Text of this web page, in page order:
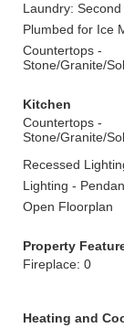
Laundry:
Plumbed for Ice
Countertops -
Stone/Granite/
Kitchen
Countertops -
Stone/Granite/
Recessed
Lighting -
Open Floorplan
Property
Fireplace: 0
Heating and